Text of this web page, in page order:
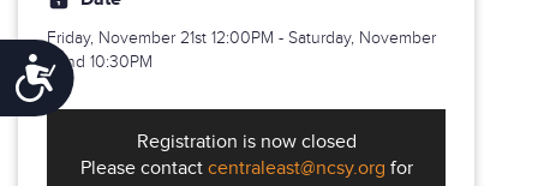
Accessibility
Friday, November 21st 12:00PM - Saturday, November
22nd 10:30PM
Registration is now closed
Please contact centraleast@ncsy.org for